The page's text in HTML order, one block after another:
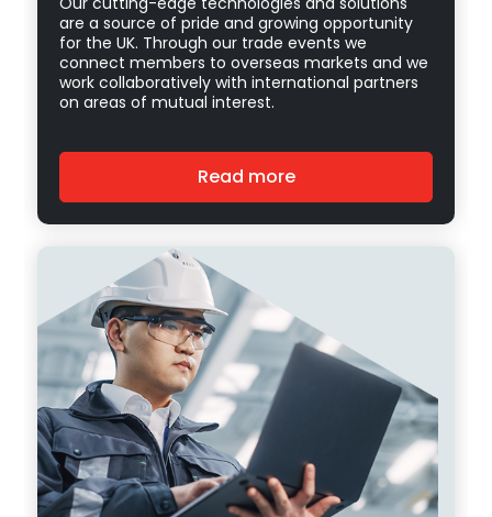
are a source of pride and growing opportunity
for the UK. Through our trade events we
connect members to overseas markets and we
work collaboratively with international partners
on areas of mutual interest.
Read more